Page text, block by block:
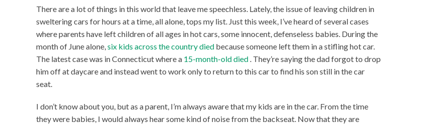
There are a lot of things in this world that leave me speechless. Lately, the issue of leaving children in
sweltering cars for hours at a time, all alone, tops my list. Just this week, I’ve heard of several cases
where parents have left children of all ages in hot cars, some innocent, defenseless babies. During the
month of June alone,six kids across the country died because someone left them in a stifling hot car.
The latest case was in Connecticut where a 15-month-old died . They’re saying the dad forgot to drop
him off at daycare and instead went to work only to return to this car to find his son still in the car
seat.
I don’t know about you, but as a parent, I’m always aware that my kids are in the car. From the time
they were babies, I would always hear some kind of noise from the backseat. Now that they are